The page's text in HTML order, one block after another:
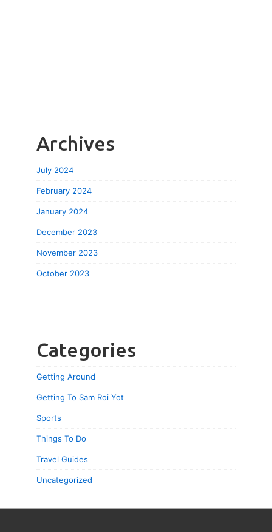
Archives
July 2024
February 2024
January 2024
December 2023
November 2023
October 2023
Categories
Getting Around
Getting To Sam Roi Yot
Sports
Things To Do
Travel Guides
Uncategorized